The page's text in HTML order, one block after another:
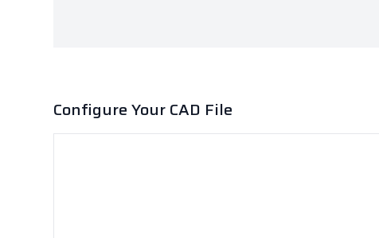
Configure Your CAD File